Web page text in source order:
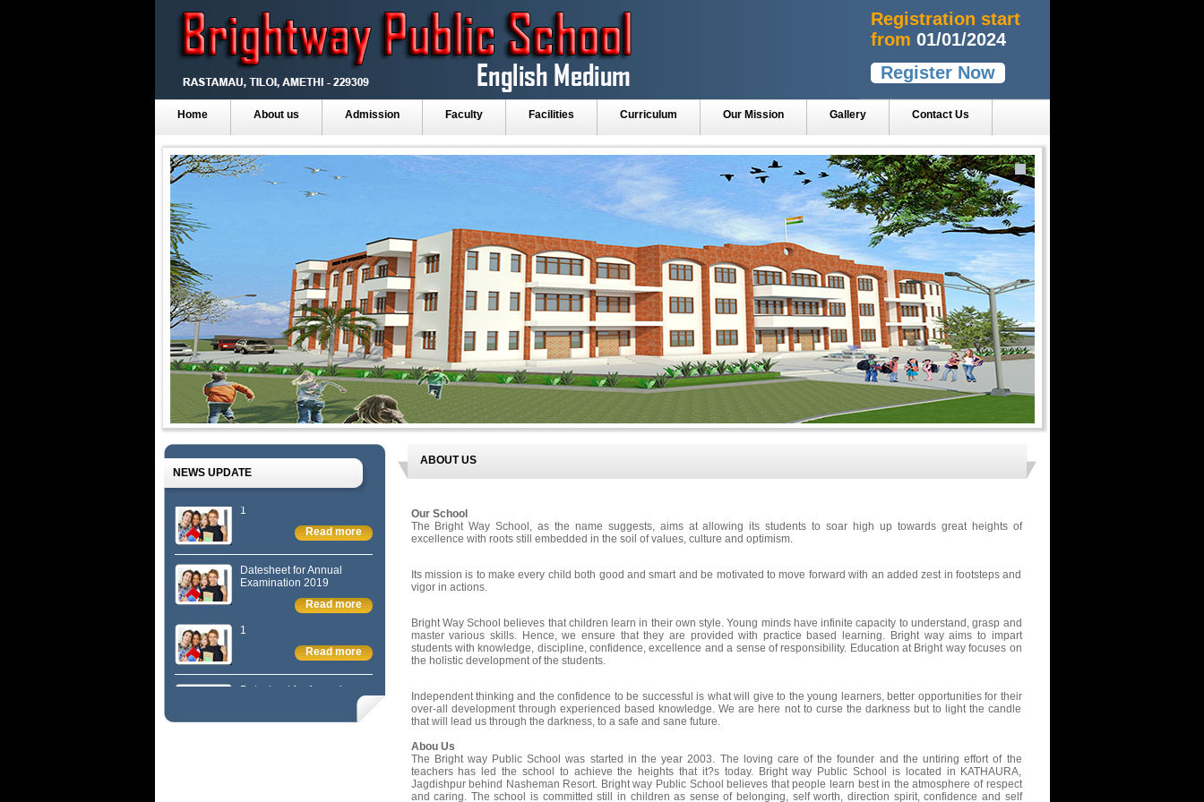
Registration start
from 01/01/2024
Register Now
Home About us Admission Faculty Facilities Curriculum Our Mission Gallery Contact Us
NEWS UPDATE
Datesheet for Annual
Examination 2019
Datesheet for Annual
ABOUT US
Our School
The Bright Way School, as the name suggests, aims at allowing its students to soar high up towards great heights of
excellence with roots still embedded in the soil of values, culture and optimism.
Its mission is to make every child both good and smart and be motivated to move forward with an added zest in footsteps and
vigor in actions.
Bright Way School believes that children learn in their own style. Young minds have infinite capacity to understand, grasp and
master various skills. Hence, we ensure that they are provided with practice based learning. Bright way aims to impart
students with knowledge, discipline, confidence, excellence and a sense of responsibility. Education at Bright way focuses on
the holistic development of the students.
Independent thinking and the confidence to be successful is what will give to the young learners, better opportunities for their
over-all development through experienced based knowledge. We are here not to curse the darkness but to light the candle
that will lead us through the darkness, to a safe and sane future.
Abou Us
The Bright way Public School was started in the year 2003. The loving care of the founder and the untiring effort of the
teachers has led the school to achieve the heights that it?s today. Bright way Public School is located in KATHAURA,
Jagdishpur behind Nasheman Resort. Bright way Public School believes that people learn best in the atmosphere of respect
and caring. The school is committed still in children as sense of belonging, self worth, direction spirit, confidence and self